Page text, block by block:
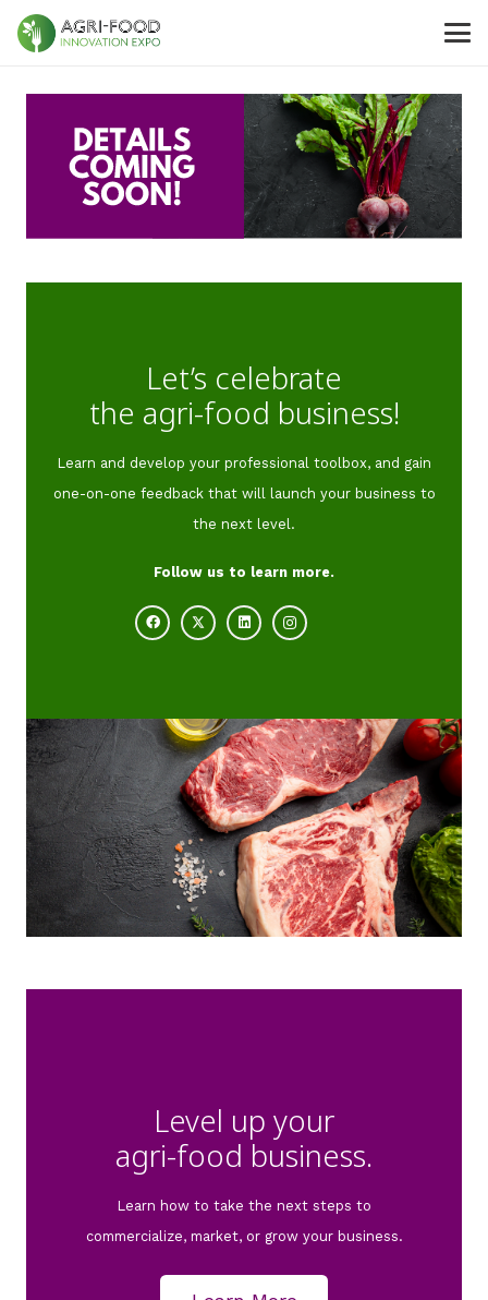
Let’s celebrate
the agri-food business!
Learn and develop your professional toolbox, and gain
one-on-one feedback that will launch your business to
the next level.
Follow us to learn more.
Level up your
agri-food business.
Learn how to take the next steps to
commercialize, market, or grow your business.